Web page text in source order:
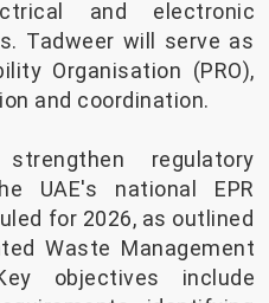
and electronic
Tadweer will serve as
Organisation (PRO),
and coordination.
regulatory
UAE's national EPR
for 2026, as outlined
Waste Management
objectives include